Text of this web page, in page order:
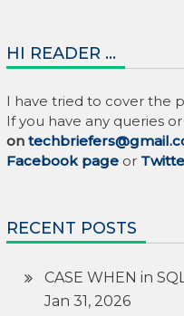
HI READER …
I have tried to cover the
If you have any queries
on
Facebook pageor
RECENT POSTS
CASE WHEN in
Jan 31, 2026